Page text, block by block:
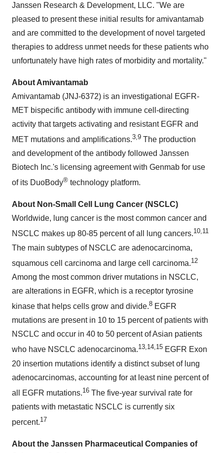
Janssen Research & Development, LLC. "We are
pleased to present these initial results for amivantamab
and are committed to the development of novel targeted
therapies to address unmet needs for these patients who
unfortunately have high rates of morbidity and mortality."
About Amivantamab
Amivantamab (JNJ-6372) is an investigational EGFR-
MET bispecific antibody with immune cell-directing
activity that targets activating and resistant EGFR and
MET mutations and amplifications.3,9 The production
and development of the antibody followed Janssen
Biotech Inc.'s licensing agreement with Genmab for use
of its DuoBody® technology platform.
About Non-Small Cell Lung Cancer (NSCLC)
Worldwide, lung cancer is the most common cancer and
NSCLC makes up 80-85 percent of all lung cancers.10,11
The main subtypes of NSCLC are adenocarcinoma,
squamous cell carcinoma and large cell carcinoma.12
Among the most common driver mutations in NSCLC,
are alterations in EGFR, which is a receptor tyrosine
kinase that helps cells grow and divide.8 EGFR
mutations are present in 10 to 15 percent of patients with
NSCLC and occur in 40 to 50 percent of Asian patients
who have NSCLC adenocarcinoma.13,14,15 EGFR Exon
20 insertion mutations identify a distinct subset of lung
adenocarcinomas, accounting for at least nine percent of
all EGFR mutations.16 The five-year survival rate for
patients with metastatic NSCLC is currently six
percent.17
About the Janssen Pharmaceutical Companies of